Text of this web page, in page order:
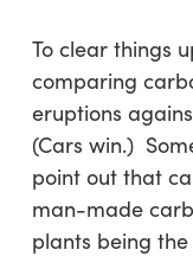
To clear things
comparing
eruptions
(Cars win.)
point out that
man-made
plants being